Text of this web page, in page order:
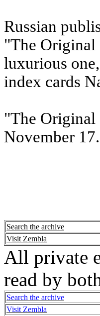
Russian
"The Original
luxurious
index cards
"The Original
November 17.
Search the archive
Visit Zembla
All private
read by
Search the archive
Visit Zembla